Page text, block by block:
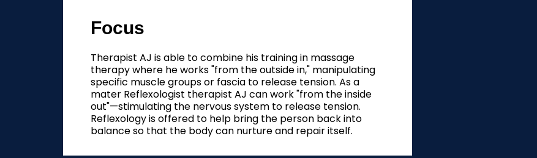
Focus
Therapist AJ is able to combine his training in massage
therapy where he works "from the outside in," manipulating
specific muscle groups or fascia to release tension. As a
mater Reflexologist therapist AJ can work "from the inside
out"—stimulating the nervous system to release tension.
Reflexology is offered to help bring the person back into
balance so that the body can nurture and repair itself.